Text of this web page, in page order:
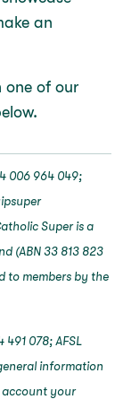
an
one of our
006 964 049;
Super is a
(ABN 33 813 823
to members by the
491 078; AFSL
information
account your